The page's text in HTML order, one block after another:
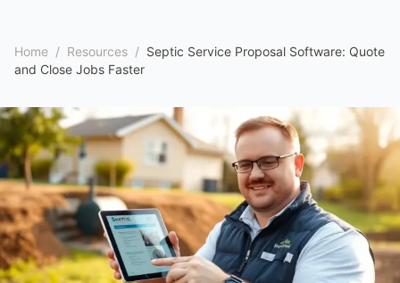
Home / Resources / Septic Service Proposal Software: Quote
and Close Jobs Faster